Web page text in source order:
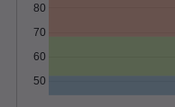
50
60
70
80